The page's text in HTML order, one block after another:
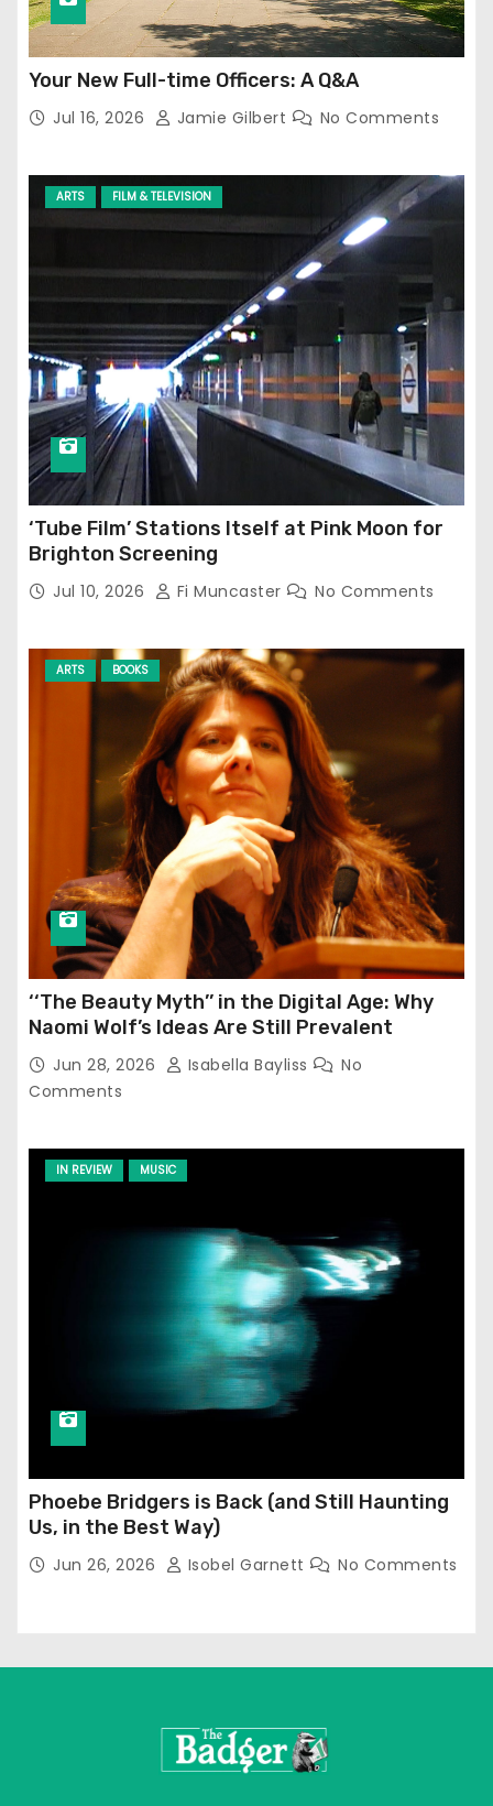
Your New Full-time Officers: A Q&A
Jul 16, 2026 Jamie Gilbert No Comments
ARTS FILM & TELEVISION
‘Tube Film’ Stations Itself at Pink Moon for
Brighton Screening
Jul 10, 2026 Fi Muncaster No Comments
ARTS BOOKS
‘‘The Beauty Myth’’ in the Digital Age: Why
Naomi Wolf’s Ideas Are Still Prevalent
Jun 28, 2026 Isabella Bayliss
No
Comments
IN REVIEW MUSIC
Phoebe Bridgers is Back (and Still Haunting
Us, in the Best Way)
Jun 26, 2026 Isobel Garnett No Comments